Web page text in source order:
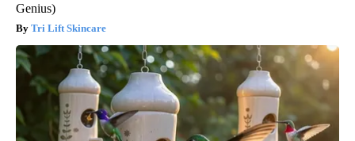
Genius)
Tri Lift Skincare